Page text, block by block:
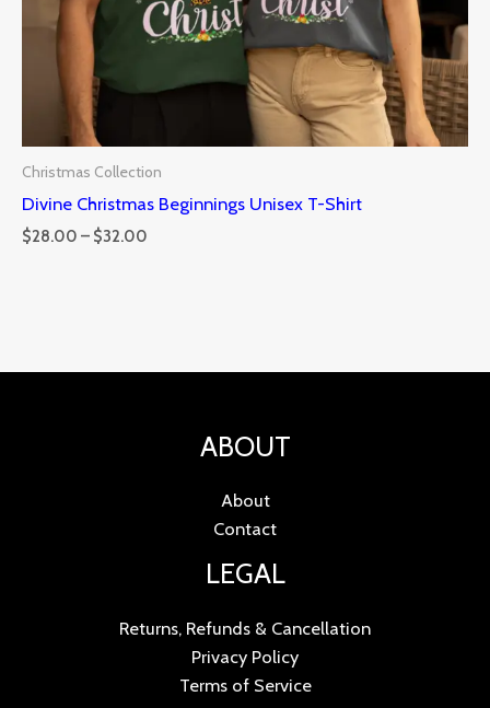
Christmas Collection
Divine Christmas Beginnings Unisex T-Shirt
$28.00 – $32.00
ABOUT
About
Contact
LEGAL
Returns, Refunds & Cancellation
Privacy Policy
Terms of Service